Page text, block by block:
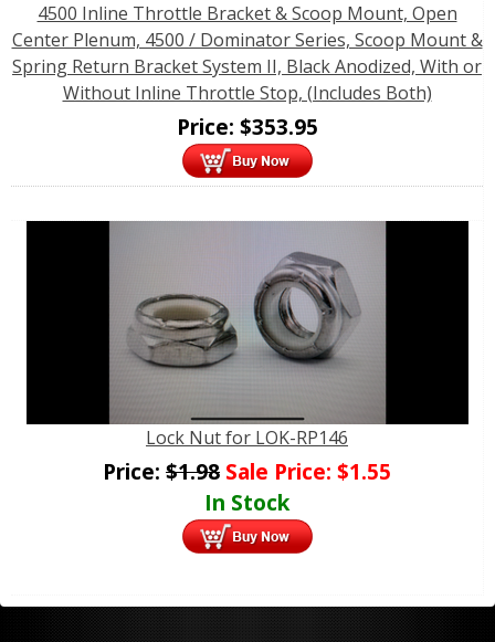
4500 Inline Throttle Bracket & Scoop Mount, Open
Center Plenum, 4500 / Dominator Series, Scoop Mount &
Spring Return Bracket System II, Black Anodized, With or
Without Inline Throttle Stop, (Includes Both)
Price: $353.95
Lock Nut for LOK-RP146
Price: $1.98 Sale Price: $1.55
In Stock